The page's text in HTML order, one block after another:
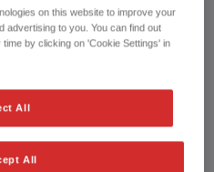
72,500 miles
Petrol
Manual
988 cc
LE68EMX
26/02/2019
47.9 mpg
110 g/km
on this website to improve your
advertising to you. You can find out
by clicking on 'Cookie Settings' in
All
All